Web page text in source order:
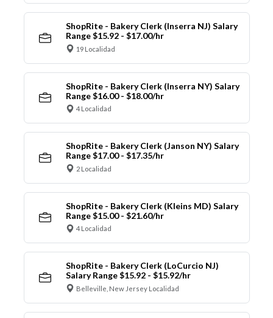
ShopRite - Bakery Clerk (Inserra NJ) Salary
Range $15.92 - $17.00/hr
19 Localidad
ShopRite - Bakery Clerk (Inserra NY) Salary
Range $16.00 - $18.00/hr
4 Localidad
ShopRite - Bakery Clerk (Janson NY) Salary
Range $17.00 - $17.35/hr
2 Localidad
ShopRite - Bakery Clerk (Kleins MD) Salary
Range $15.00 - $21.60/hr
4 Localidad
ShopRite - Bakery Clerk (LoCurcio NJ)
Salary Range $15.92 - $15.92/hr
Belleville, New Jersey Localidad